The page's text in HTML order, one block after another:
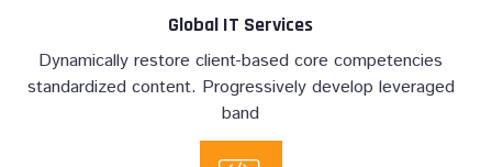
Global IT Services
Dynamically restore client-based core competencies
standardized content. Progressively develop leveraged
band